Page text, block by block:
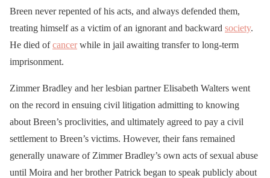
Breen never repented of his acts, and always defended them,
treating himself as a victim of an ignorant and backward society.
He died ofcancerwhile in jail awaiting transfer to long-term
imprisonment.
Zimmer Bradley and her lesbian partner Elisabeth Walters went
on the record in ensuing civil litigation admitting to knowing
about Breen’s proclivities, and ultimately agreed to pay a civil
settlement to Breen’s victims. However, their fans remained
generally unaware of Zimmer Bradley’s own acts of sexual abuse
until Moira and her brother Patrick began to speak publicly about